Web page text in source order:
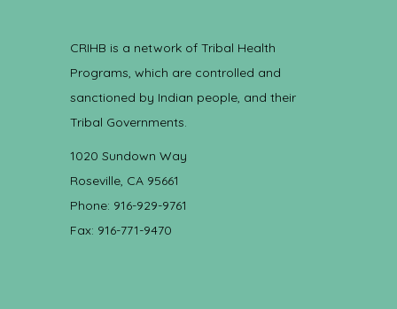
CRIHB is a network of Tribal Health
Programs, which are controlled and
sanctioned by Indian people, and their
Tribal Governments.
1020 Sundown Way
Roseville, CA 95661
Phone: 916-929-9761
Fax: 916-771-9470